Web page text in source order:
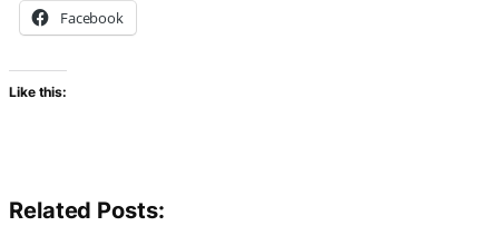
Facebook
Like this:
Related Posts: